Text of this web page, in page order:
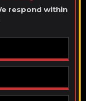
respond within